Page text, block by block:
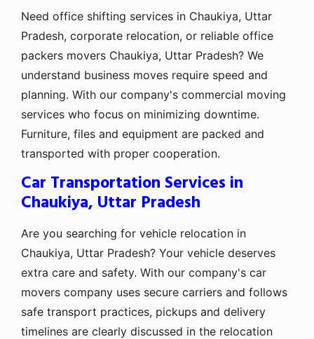
Need office shifting services in Chaukiya, Uttar
Pradesh, corporate relocation, or reliable office
packers movers Chaukiya, Uttar Pradesh? We
understand business moves require speed and
planning. With our company's commercial moving
services who focus on minimizing downtime.
Furniture, files and equipment are packed and
transported with proper cooperation.
Car Transportation Services in
Chaukiya, Uttar Pradesh
Are you searching for vehicle relocation in
Chaukiya, Uttar Pradesh? Your vehicle deserves
extra care and safety. With our company's car
movers company uses secure carriers and follows
safe transport practices, pickups and delivery
timelines are clearly discussed in the relocation